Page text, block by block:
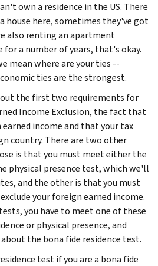
own a residence in the US. There
house here, sometimes they've got
also renting an apartment
for a number of years, that's okay.
mean where are your ties --
ties are the strongest.
the first two requirements for
Income Exclusion, the fact that
income and that your tax
country. There are two other
is that you must meet either the
physical presence test, which we'll
and the other is that you must
your foreign earned income.
you have to meet one of these
or physical presence, and
the bona fide residence test.
test if you are a bona fide